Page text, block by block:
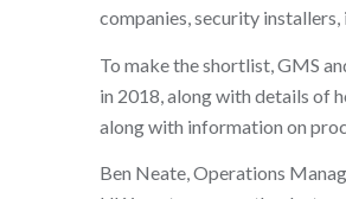
companies, security
To make the shortlist, GMS
in 2018, along with details of
along with information on
Ben Neate, Operations